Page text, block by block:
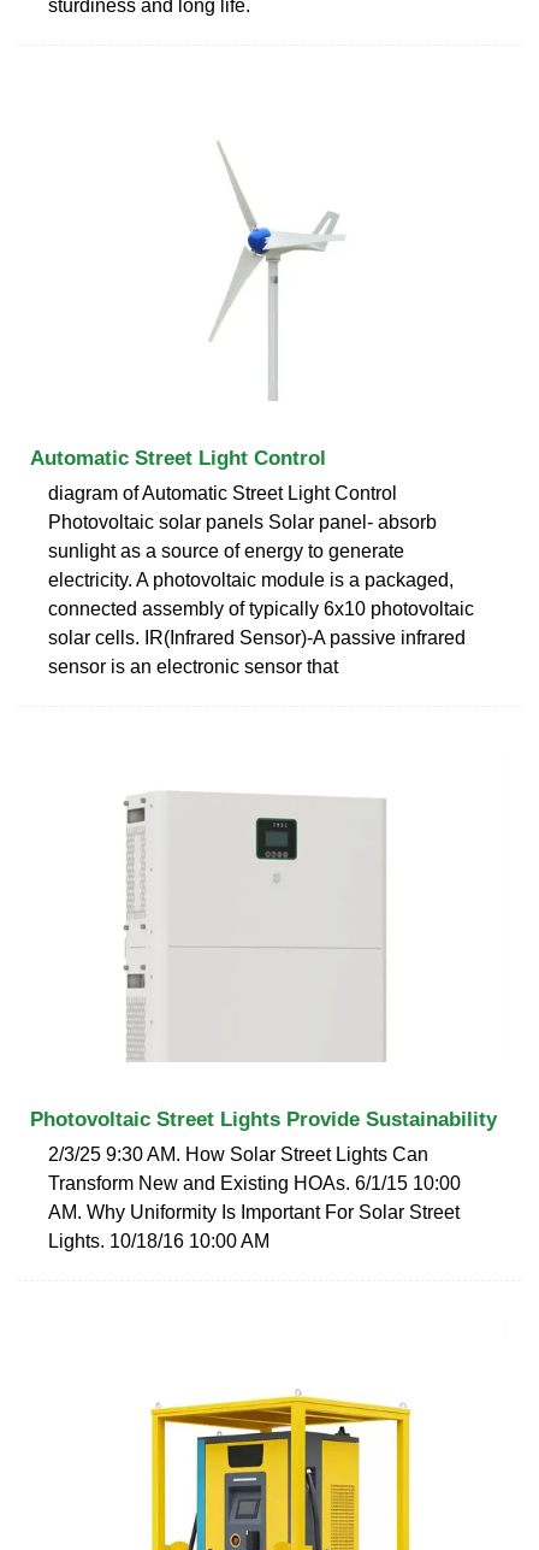
sturdiness and long life.
Automatic Street Light Control
diagram of Automatic Street Light Control
Photovoltaic solar panels Solar panel- absorb
sunlight as a source of energy to generate
electricity. A photovoltaic module is a packaged,
connected assembly of typically 6x10 photovoltaic
solar cells. IR(Infrared Sensor)-A passive infrared
sensor is an electronic sensor that
Photovoltaic Street Lights Provide Sustainability
2/3/25 9:30 AM. How Solar Street Lights Can
Transform New and Existing HOAs. 6/1/15 10:00
AM. Why Uniformity Is Important For Solar Street
Lights. 10/18/16 10:00 AM